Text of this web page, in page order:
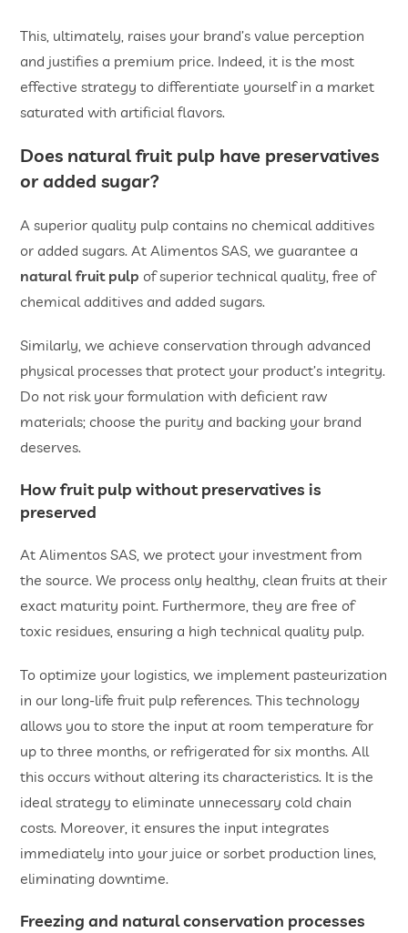
This, ultimately, raises your brand’s value perception
and justifies a premium price. Indeed, it is the most
effective strategy to differentiate yourself in a market
saturated with artificial flavors.
Does natural fruit pulp have preservatives
or added sugar?
A superior quality pulp contains no chemical additives
or added sugars. At Alimentos SAS, we guarantee a
natural fruit pulp of superior technical quality, free of
chemical additives and added sugars.
Similarly, we achieve conservation through advanced
physical processes that protect your product’s integrity.
Do not risk your formulation with deficient raw
materials; choose the purity and backing your brand
deserves.
How fruit pulp without preservatives is
preserved
At Alimentos SAS, we protect your investment from
the source. We process only healthy, clean fruits at their
exact maturity point. Furthermore, they are free of
toxic residues, ensuring a high technical quality pulp.
To optimize your logistics, we implement pasteurization
in our long-life fruit pulp references. This technology
allows you to store the input at room temperature for
up to three months, or refrigerated for six months. All
this occurs without altering its characteristics. It is the
ideal strategy to eliminate unnecessary cold chain
costs. Moreover, it ensures the input integrates
immediately into your juice or sorbet production lines,
eliminating downtime.
Freezing and natural conservation processes